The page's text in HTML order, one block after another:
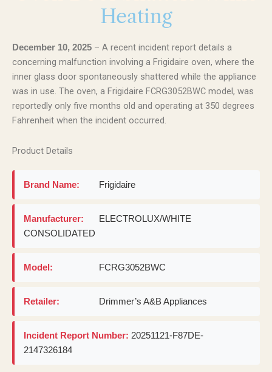
Heating
December 10, 2025 – A recent incident report details a
concerning malfunction involving a Frigidaire oven, where the
inner glass door spontaneously shattered while the appliance
was in use. The oven, a Frigidaire FCRG3052BWC model, was
reportedly only five months old and operating at 350 degrees
Fahrenheit when the incident occurred.
Product Details
Brand Name: Frigidaire
Manufacturer:
ELECTROLUX/WHITE
CONSOLIDATED
Model: FCRG3052BWC
Retailer: Drimmer’s A&B Appliances
Incident Report Number: 20251121-F87DE-
2147326184